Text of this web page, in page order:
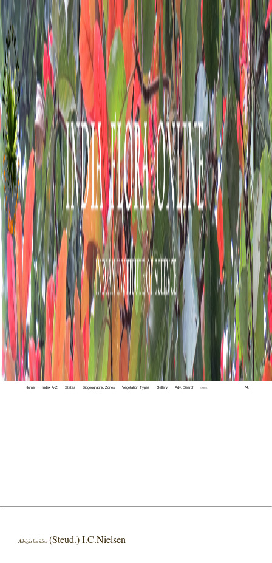
Home Index A-Z States Biogeographic Zones Vegetation Types Gallery Adv. Search 🔍
Albizia lucidior(Steud.) I.C.Nielsen